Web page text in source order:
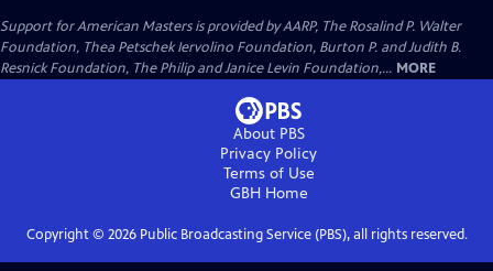
Support for American Masters is provided by AARP, The Rosalind P. Walter
Foundation, Thea Petschek Iervolino Foundation, Burton P. and Judith B.
Resnick Foundation, The Philip and Janice Levin Foundation,... MORE
About PBS
Privacy Policy
Terms of Use
GBHHome
Copyright © 2026Public Broadcasting Service (PBS), all rights reserved.